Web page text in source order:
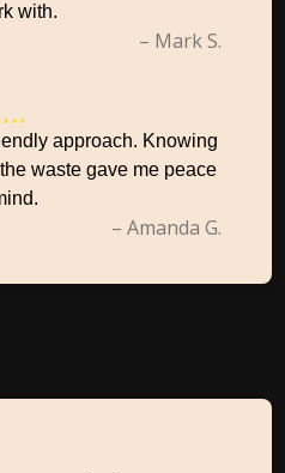
with.
– Mark S.
approach. Knowing
waste gave me peace
– Amanda G.